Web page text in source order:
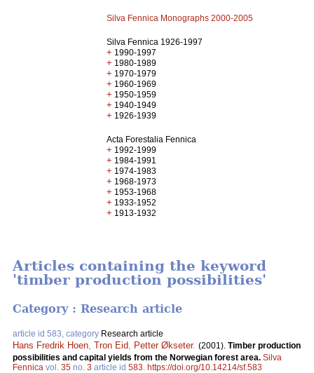
Silva Fennica Monographs 2000-2005
Silva Fennica 1926-1997
+ 1990-1997
+ 1980-1989
+ 1970-1979
+ 1960-1969
+ 1950-1959
+ 1940-1949
+ 1926-1939
Acta Forestalia Fennica
+ 1992-1999
+ 1984-1991
+ 1974-1983
+ 1968-1973
+ 1953-1968
+ 1933-1952
+ 1913-1932
Articles containing the keyword
'timber production possibilities'
Category : Research article
article id 583, category Research article
Hans Fredrik Hoen Tron Eid Petter Økseter. (2001). Timber production
possibilities and capital yields from the Norwegian forest area. Silva
Fennica vol. 35 no. 3 article id 583 https://doi.org/10.14214/sf.583